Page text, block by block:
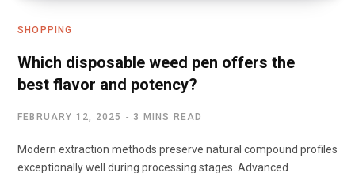
SHOPPING
Which disposable weed pen offers the
best flavor and potency?
FEBRUARY 12, 2025 3 MINS READ
Modern extraction methods preserve natural compound profiles
exceptionally well during processing stages. Advanced